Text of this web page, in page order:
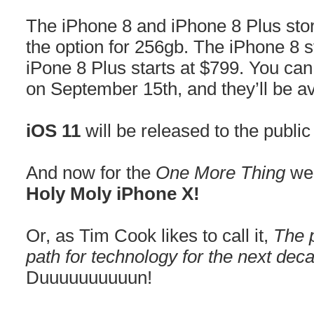
The iPhone 8 and iPhone 8 Plus
the option for 256gb. The iPhone 8
iPone 8 Plus starts at $799. You
on September 15th, and they’ll be
iOS 11 will be released to the
And now for the One More Thing
Holy Moly iPhone X!
Or, as Tim Cook likes to call it, The
path for technology for the next
Duuuuuuuuuun!